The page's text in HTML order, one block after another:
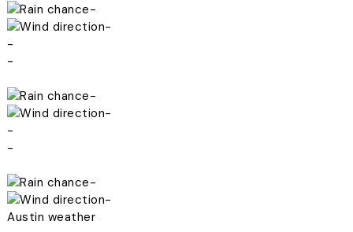
-
-
-
-
-
-
-
-
-
-
Austin weather